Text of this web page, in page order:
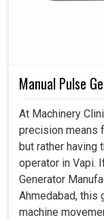
Manual Pulse
At Machinery
precision means
but rather having
operator in Vapi.
Generator
Ahmedabad, this
machine